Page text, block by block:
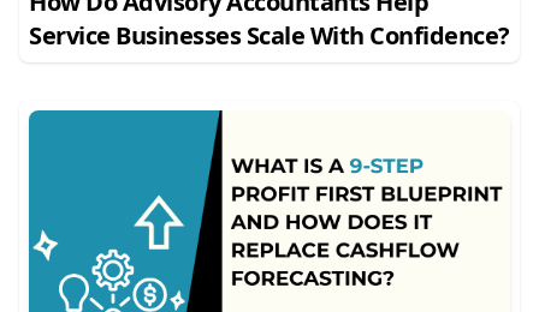
Service Businesses Scale With Confidence?